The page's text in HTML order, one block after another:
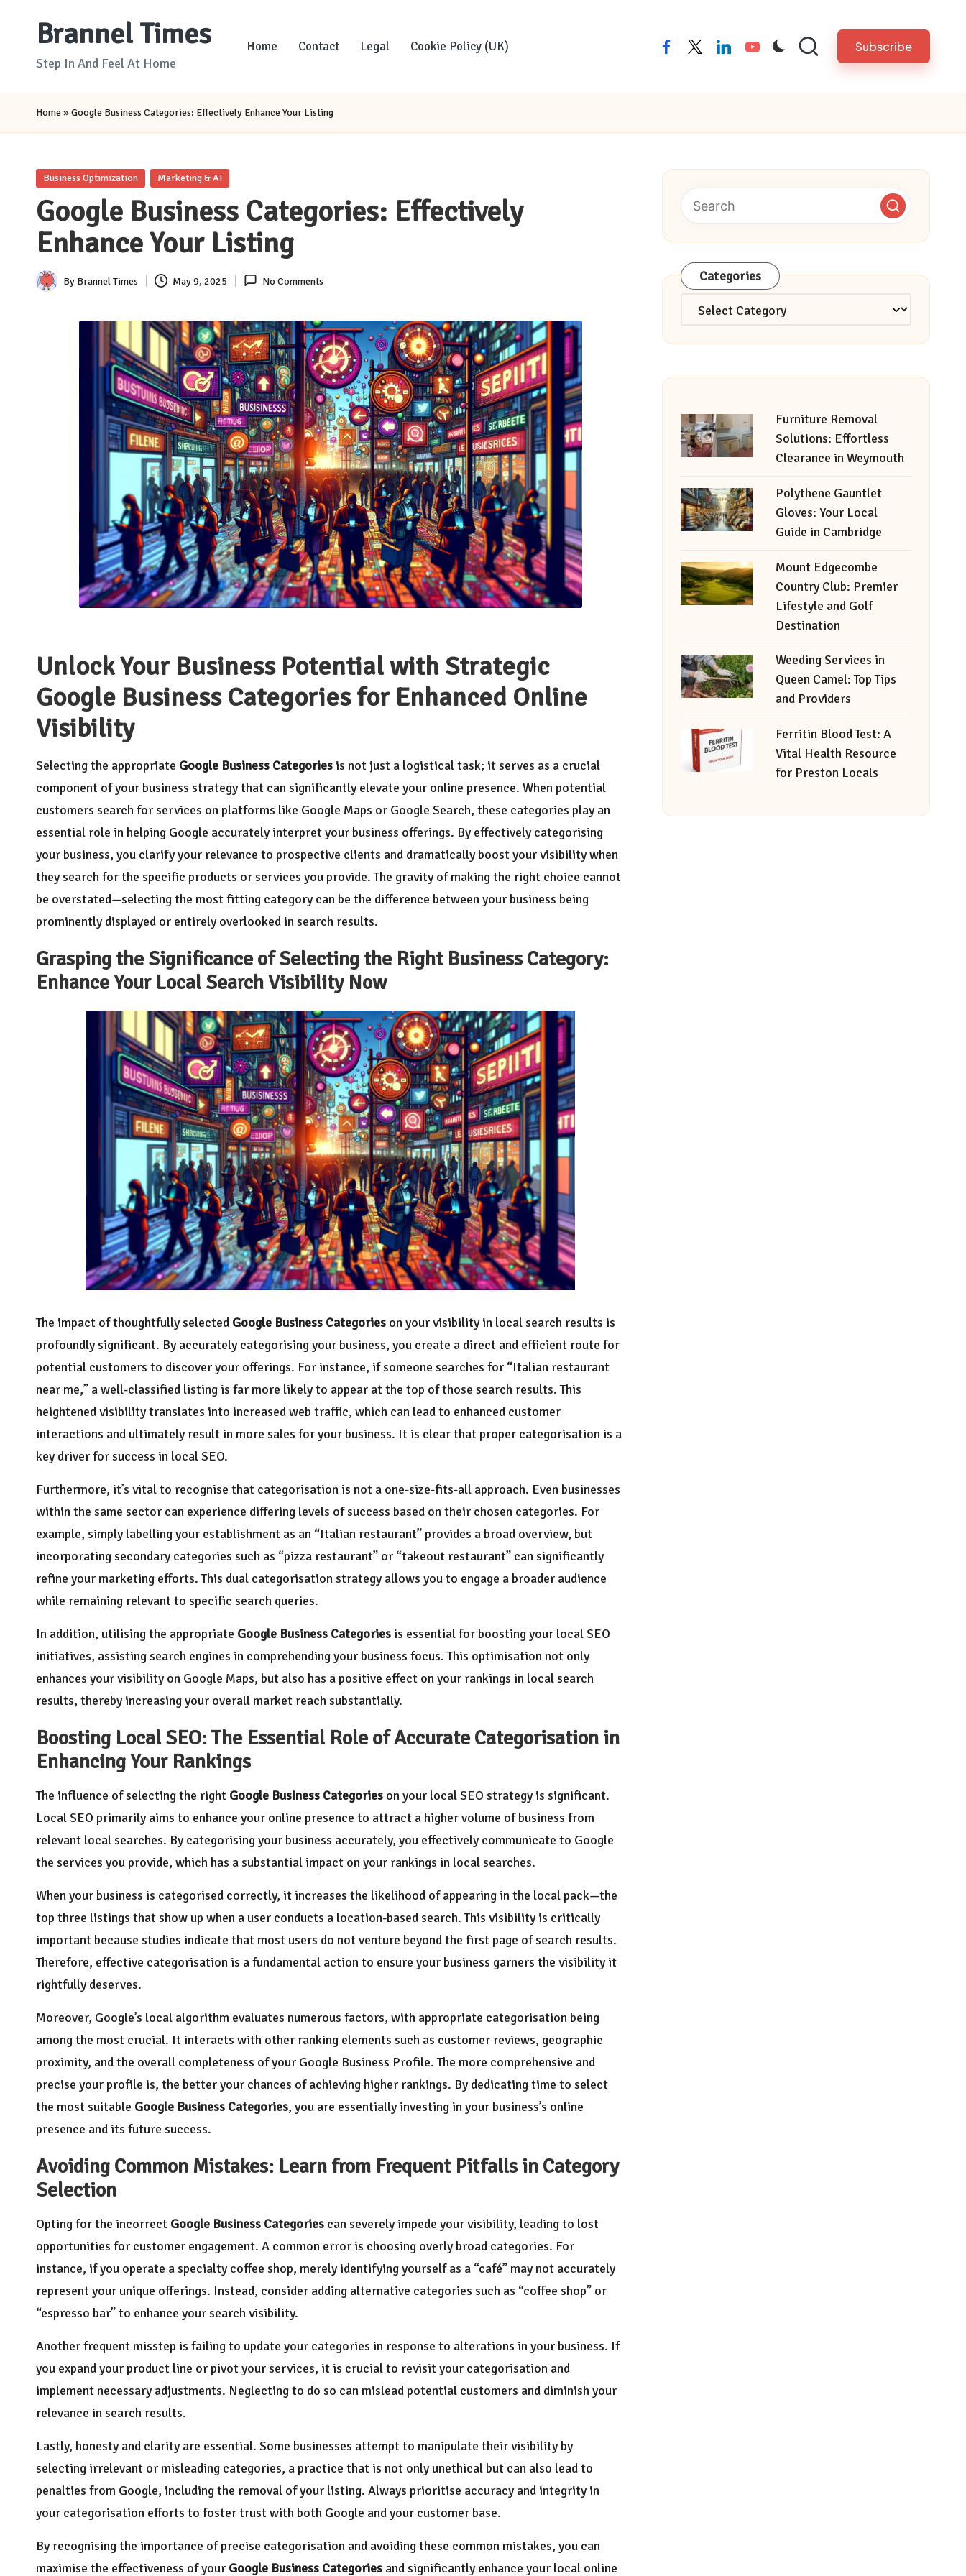
Brannel Times
Step In And Feel At Home
Home Contact Legal Cookie Policy (UK) facebooktwitterlinkedinyoutube Subscribe
Home»Google Business Categories: Effectively Enhance Your Listing
Posted
Business Optimization Marketing & AI
Google Business Categories: Effectively
Enhance Your Listing
Posted
By Brannel Times May 9, 2025 No Comments
Unlock Your Business Potential with Strategic
Google Business Categories for Enhanced Online
Visibility
Selecting the appropriate Google Business Categories is not just a logistical task; it serves as a crucial
component of your business strategy that can significantly elevate your online presence. When potential
customers search for services on platforms like Google Maps or Google Search, these categories play an
essential role in helping Google accurately interpret your business offerings. By effectively categorising
your business, you clarify your relevance to prospective clients and dramatically boost your visibility when
they search for the specific products or services you provide. The gravity of making the right choice cannot
be overstated—selecting the most fitting category can be the difference between your business being
prominently displayed or entirely overlooked in search results.
Grasping the Significance of Selecting the Right Business Category:
Enhance Your Local Search Visibility Now
The impact of thoughtfully selected Google Business Categories on your visibility in local search results is
profoundly significant. By accurately categorising your business, you create a direct and efficient route for
potential customers to discover your offerings. For instance, if someone searches for “Italian restaurant
near me,” a well-classified listing is far more likely to appear at the top of those search results. This
heightened visibility translates into increased web traffic, which can lead to enhanced customer
interactions and ultimately result in more sales for your business. It is clear that proper categorisation is a
key driver for success in local SEO.
Furthermore, it’s vital to recognise that categorisation is not a one-size-fits-all approach. Even businesses
within the same sector can experience differing levels of success based on their chosen categories. For
example, simply labelling your establishment as an “Italian restaurant” provides a broad overview, but
incorporating secondary categories such as “pizza restaurant” or “takeout restaurant” can significantly
refine your marketing efforts. This dual categorisation strategy allows you to engage a broader audience
while remaining relevant to specific search queries.
In addition, utilising the appropriate Google Business Categories is essential for boosting your local SEO
initiatives, assisting search engines in comprehending your business focus. This optimisation not only
enhances your visibility on Google Maps, but also has a positive effect on your rankings in local search
results, thereby increasing your overall market reach substantially.
Boosting Local SEO: The Essential Role of Accurate Categorisation in
Enhancing Your Rankings
The influence of selecting the right Google Business Categories on your local SEO strategy is significant.
Local SEO primarily aims to enhance your online presence to attract a higher volume of business from
relevant local searches. By categorising your business accurately, you effectively communicate to Google
the services you provide, which has a substantial impact on your rankings in local searches.
When your business is categorised correctly, it increases the likelihood of appearing in the local pack—the
top three listings that show up when a user conducts a location-based search. This visibility is critically
important because studies indicate that most users do not venture beyond the first page of search results.
Therefore, effective categorisation is a fundamental action to ensure your business garners the visibility it
rightfully deserves.
Moreover, Google’s local algorithm evaluates numerous factors, with appropriate categorisation being
among the most crucial. It interacts with other ranking elements such as customer reviews, geographic
proximity, and the overall completeness of your Google Business Profile. The more comprehensive and
precise your profile is, the better your chances of achieving higher rankings. By dedicating time to select
the most suitable Google Business Categories, you are essentially investing in your business’s online
presence and its future success.
Avoiding Common Mistakes: Learn from Frequent Pitfalls in Category
Selection
Opting for the incorrect Google Business Categories can severely impede your visibility, leading to lost
opportunities for customer engagement. A common error is choosing overly broad categories. For
instance, if you operate a specialty coffee shop, merely identifying yourself as a “café” may not accurately
represent your unique offerings. Instead, consider adding alternative categories such as “coffee shop” or
“espresso bar” to enhance your search visibility.
Another frequent misstep is failing to update your categories in response to alterations in your business. If
you expand your product line or pivot your services, it is crucial to revisit your categorisation and
implement necessary adjustments. Neglecting to do so can mislead potential customers and diminish your
relevance in search results.
Lastly, honesty and clarity are essential. Some businesses attempt to manipulate their visibility by
selecting irrelevant or misleading categories, a practice that is not only unethical but can also lead to
penalties from Google, including the removal of your listing. Always prioritise accuracy and integrity in
your categorisation efforts to foster trust with both Google and your customer base.
By recognising the importance of precise categorisation and avoiding these common mistakes, you can
maximise the effectiveness of your Google Business Categories and significantly enhance your local online
Categories
Categories
Furniture Removal
Solutions: Effortless
Clearance in Weymouth
Polythene Gauntlet
Gloves: Your Local
Guide in Cambridge
Mount Edgecombe
Country Club: Premier
Lifestyle and Golf
Destination
Weeding Services in
Queen Camel: Top Tips
and Providers
Ferritin Blood Test: A
Vital Health Resource
for Preston Locals